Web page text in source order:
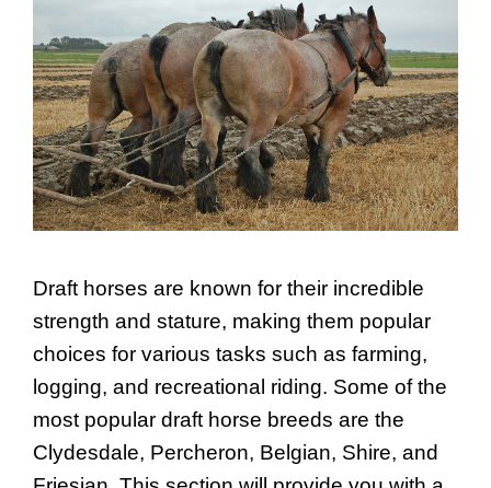
Draft horses are known for their incredible
strength and stature, making them popular
choices for various tasks such as farming,
logging, and recreational riding. Some of the
most popular draft horse breeds are the
Clydesdale, Percheron, Belgian, Shire, and